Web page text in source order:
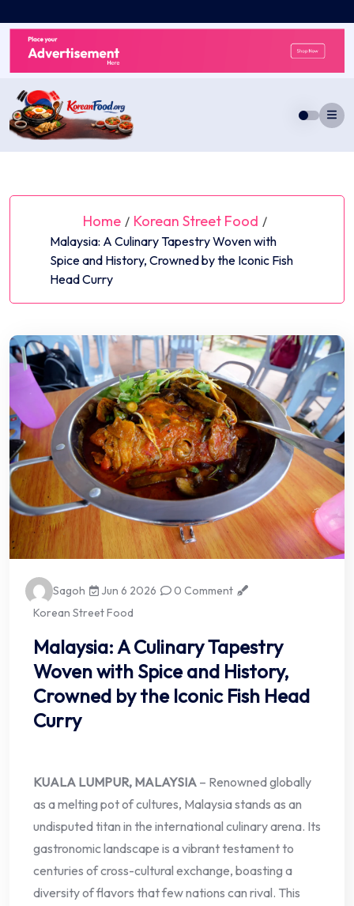
to
content
Home / Korean Street Food /
Malaysia: A Culinary Tapestry Woven with
Spice and History, Crowned by the Iconic Fish
Head Curry
Sagoh Jun 6 2026
0 Comment
Korean Street Food
Malaysia: A Culinary Tapestry
Woven with Spice and History,
Crowned by the Iconic Fish Head
Curry
KUALA LUMPUR, MALAYSIA – Renowned globally
as a melting pot of cultures, Malaysia stands as an
undisputed titan in the international culinary arena. Its
gastronomic landscape is a vibrant testament to
centuries of cross-cultural exchange, boasting a
diversity of flavors that few nations can rival. This